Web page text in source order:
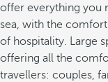
offer everything you
sea, with the
of hospitality. Large
offering all the
travellers: couples,